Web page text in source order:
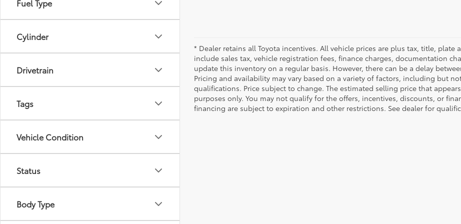
Fuel Type
Cylinder
Drivetrain
Tags
Vehicle Condition
Status
Body Type
* Dealer retains all Toyota incentives. All vehicle prices are plus tax, title, plate
include sales tax, vehicle registration fees, finance charges, documentation
update this inventory on a regular basis. However, there can be a delay
Pricing and availability may vary based on a variety of factors, including but
qualifications. Price subject to change. The estimated selling price that
purposes only. You may not qualify for the offers, incentives, discounts, or
financing are subject to expiration and other restrictions. See dealer for